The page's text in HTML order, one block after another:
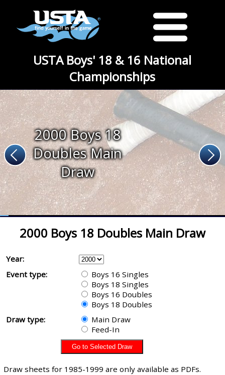
USTA Boys' 18 & 16 National
Championships
2000 Boys 18
Doubles Main
Draw
2000 Boys 18 Doubles Main Draw
Year:
Event type:
Boys 16 Singles
Boys 18 Singles
Boys 16 Doubles
Boys 18 Doubles
Draw type:
Main Draw
Feed-In
Draw sheets for 1985-1999 are only available as PDFs.